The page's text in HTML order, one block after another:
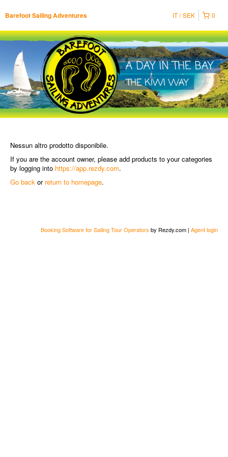
Barefoot Sailing Adventures 0
IT SEK
Nessun altro prodotto disponibile.
If you are the account owner, please add products to your categories
by logging into https://app.rezdy.com.
Go back or return to homepage.
Booking Software for Sailing Tour Operators by Rezdy.com | Agent login